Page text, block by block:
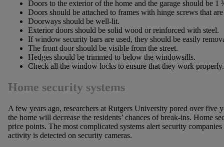
Doors to the exterior of the home and the garage should be 1
Doors should be attached to frames with hinge screws that
Doorways should be well-lit.
Exterior doors should be solid wood or reinforced with steel.
If window security bars are used, they should be easily
The front door should be visible from the street.
Hedges should be trimmed to below the windowsills.
Check all the window locks to ensure that they work properly.
Home security systems
A few years ago, researchers at Rutgers University pored over five
the home will decrease the residents’ chances of break-ins. Home
price points. The most complicated systems alert security
activity is detected on security cameras.